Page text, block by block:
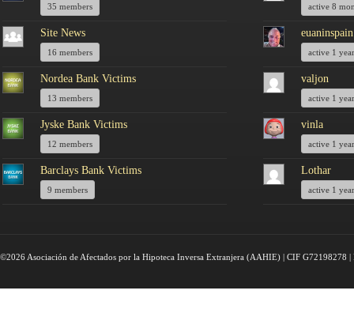
35 members
Site News
16 members
Nordea Bank Victims
13 members
Jyske Bank Victims
12 members
Barclays Bank Victims
9 members
active 8
euaninspain
active 1
valjon
active 1
vinla
active 1
Lothar
active 1
©2026 Asociación de Afectados por la Hipoteca Inversa Extranjera (AAHIE) | CIF G72198278